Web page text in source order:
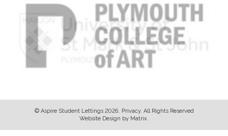
© Aspire Student Lettings 2026. Privacy. All Rights Reserved
Website Design by Matrix.